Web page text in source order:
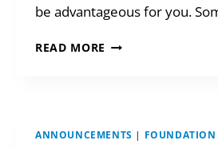
be advantageous for you.
READ MORE GIVING
ANNOUNCEMENTS | FOUNDATION